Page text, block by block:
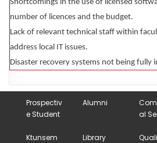
Shortcomings in the use of licensed
number of licences and the budget.
Lack of relevant technical staff within
address local IT issues.
Disaster recovery systems not being fully
Prospectiv
e Student
Alumni
al
Ktunsem Library